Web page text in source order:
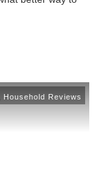
Household Reviews